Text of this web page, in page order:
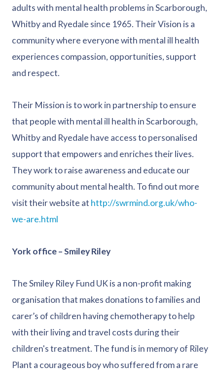
adults with mental health problems in Scarborough,
Whitby and Ryedale since 1965. Their Vision is a
community where everyone with mental ill health
experiences compassion, opportunities, support
and respect.
Their Mission is to work in partnership to ensure
that people with mental ill health in Scarborough,
Whitby and Ryedale have access to personalised
support that empowers and enriches their lives.
They work to raise awareness and educate our
community about mental health. To find out more
visit their website at http://swrmind.org.uk/who-
we-are.html
York office – Smiley Riley
The Smiley Riley Fund UK is a non-profit making
organisation that makes donations to families and
carer’s of children having chemotherapy to help
with their living and travel costs during their
children's treatment. The fund is in memory of Riley
Plant a courageous boy who suffered from a rare